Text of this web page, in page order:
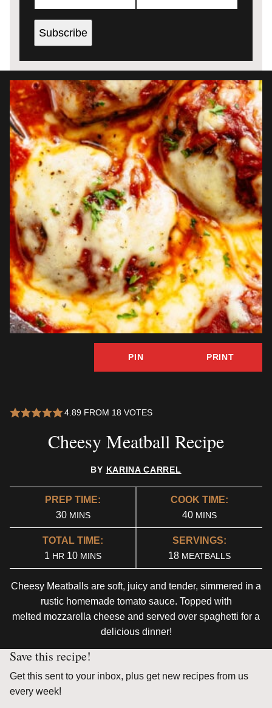
Subscribe
PIN PRINT
4.89FROM 18 VOTES
Cheesy Meatball Recipe
BY KARINA CARREL
PREP TIME:
30MINUTES
MINS
COOK TIME:
40MINUTES
MINS
TOTAL TIME:
1 HOUR
HR 10MINUTES
MINS
SERVINGS:
18 MEATBALLS
Cheesy Meatballs are soft, juicy and tender, simmered in a
rustic homemade tomato sauce. Topped with
melted mozzarella cheese and served over spaghetti for a
delicious dinner!
Save this recipe!
Get this sent to your inbox, plus get new recipes from us
every week!